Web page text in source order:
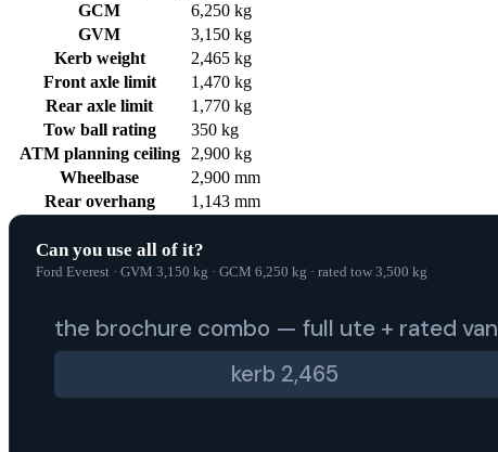
GCM
6,250 kg
GVM
3,150 kg
Kerb weight
2,465 kg
Front axle limit
1,470 kg
Rear axle limit
1,770 kg
Tow ball rating
350 kg
ATM planning ceiling
2,900 kg
Wheelbase
2,900 mm
Rear overhang
1,143 mm
Can you use all of it?
Ford Everest · GVM 3,150 kg · GCM 6,250 kg · rated tow 3,500 kg
the brochure combo — full ute + rated van
kerb 2,465